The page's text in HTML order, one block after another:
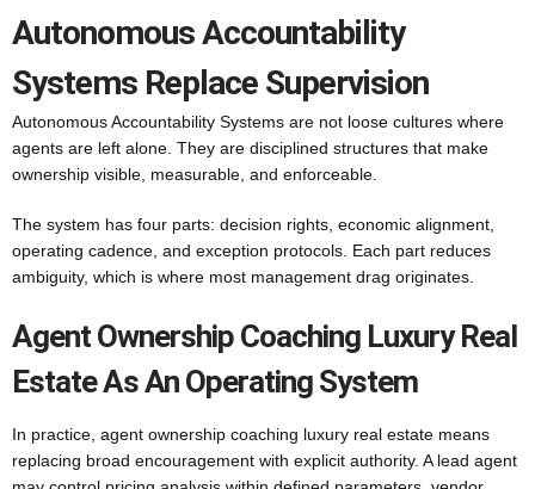
Autonomous Accountability
Systems Replace Supervision
Autonomous Accountability Systems are not loose cultures where
agents are left alone. They are disciplined structures that make
ownership visible, measurable, and enforceable.
The system has four parts: decision rights, economic alignment,
operating cadence, and exception protocols. Each part reduces
ambiguity, which is where most management drag originates.
Agent Ownership Coaching Luxury Real
Estate As An Operating System
In practice, agent ownership coaching luxury real estate means
replacing broad encouragement with explicit authority. A lead agent